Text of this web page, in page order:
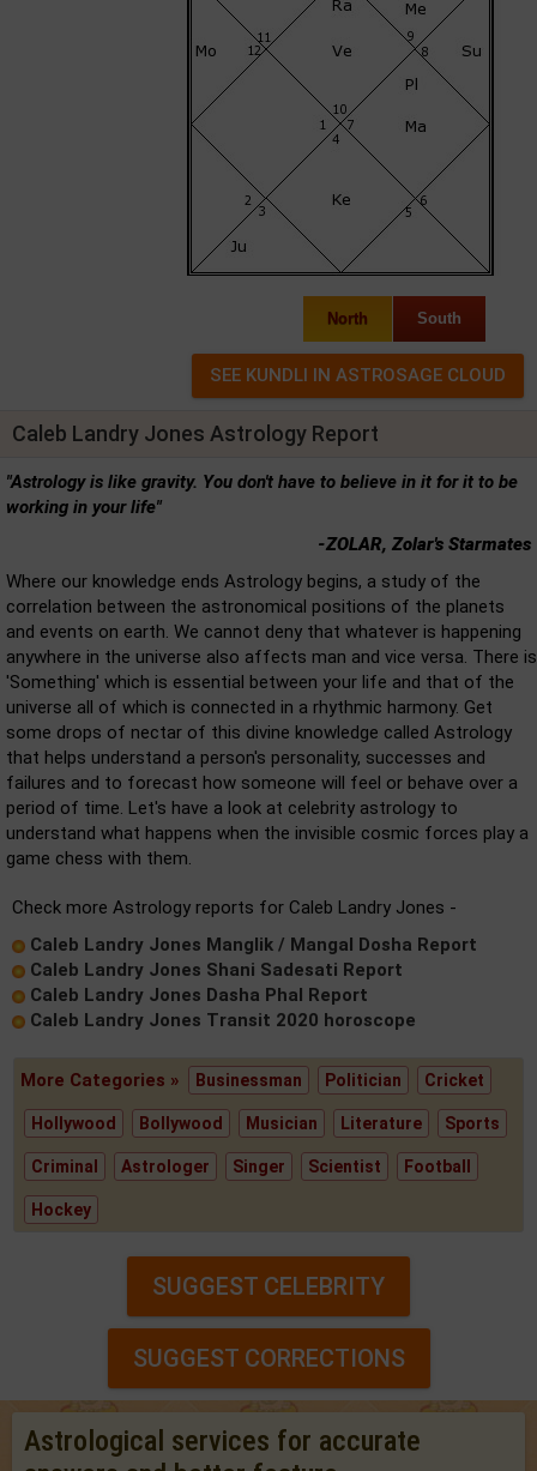
North South
Caleb Landry Jones Astrology Report
"Astrology is like gravity. You don't have to believe in it for it to be
working in your life"
-ZOLAR, Zolar's Starmates
Where our knowledge ends Astrology begins, a study of the
correlation between the astronomical positions of the planets
and events on earth. We cannot deny that whatever is happening
anywhere in the universe also affects man and vice versa. There is
'Something' which is essential between your life and that of the
universe all of which is connected in a rhythmic harmony. Get
some drops of nectar of this divine knowledge called Astrology
that helps understand a person's personality, successes and
failures and to forecast how someone will feel or behave over a
period of time. Let's have a look at celebrity astrology to
understand what happens when the invisible cosmic forces play a
game chess with them.
Check more Astrology reports for Caleb Landry Jones -
Caleb Landry Jones Manglik / Mangal Dosha Report
Caleb Landry Jones Shani Sadesati Report
Caleb Landry Jones Dasha Phal Report
Caleb Landry Jones Transit 2020 horoscope
More Categories » Businessman Politician Cricket
Hollywood Bollywood Musician Literature Sports
Criminal Astrologer Singer Scientist Football
Hockey
SUGGEST CELEBRITY
SUGGEST CORRECTIONS
Astrological services for accurate